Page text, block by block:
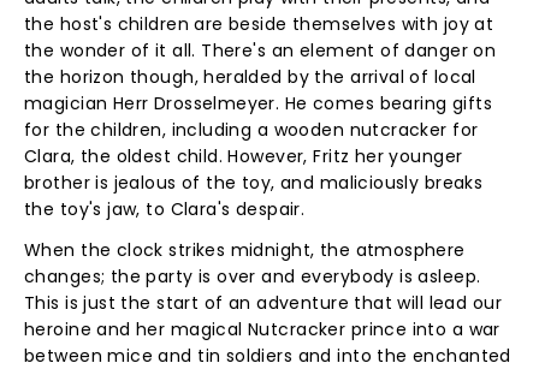
the host's children are beside themselves with joy at
the wonder of it all. There's an element of danger on
the horizon though, heralded by the arrival of local
magician Herr Drosselmeyer. He comes bearing gifts
for the children, including a wooden nutcracker for
Clara, the oldest child. However, Fritz her younger
brother is jealous of the toy, and maliciously breaks
the toy's jaw, to Clara's despair.
When the clock strikes midnight, the atmosphere
changes; the party is over and everybody is asleep.
This is just the start of an adventure that will lead our
heroine and her magical Nutcracker prince into a war
between mice and tin soldiers and into the enchanted